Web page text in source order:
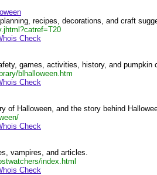
recipes, decorations, and craft
Check
games, activities, history, and pumpkin
blhalloween.htm
Check
of Halloween, and the story behind
Check
vampires, and articles.
index.html
Check